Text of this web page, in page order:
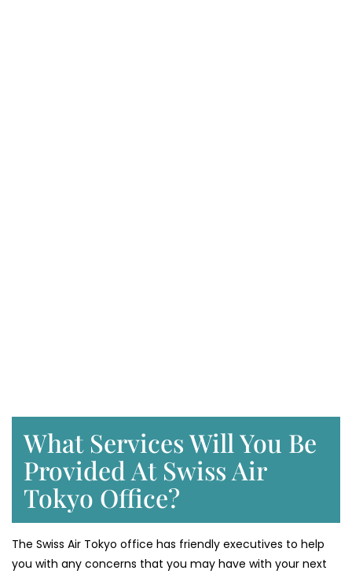
What Services Will You Be
Provided At Swiss Air
Tokyo Office?
The Swiss Air Tokyo office has friendly executives to help
you with any concerns that you may have with your next